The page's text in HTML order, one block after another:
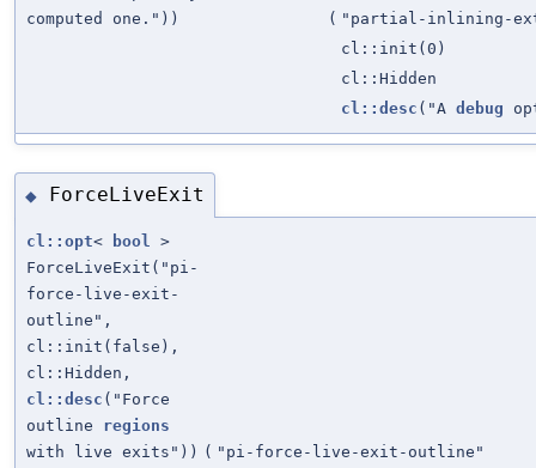
computed one."))
( "partial-inlining-
cl::init(0)
cl::Hidden
cl::desc ("A debug
◆ ForceLiveExit
cl::opt< bool
>
ForceLiveExit("pi-
force-live-exit-
outline",
cl::init(false),
cl::Hidden,
cl::desc ("Force
outline regions
with live exits")) ( "pi-force-live-exit-outline"